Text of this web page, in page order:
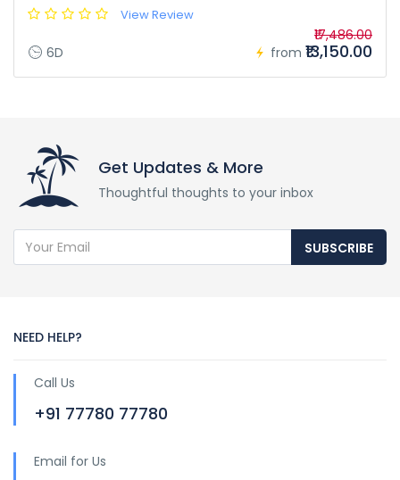
View Review
6D from
₹17,486.00
₹13,150.00
Get Updates & More
Thoughtful thoughts to your inbox
SUBSCRIBE
NEED HELP?
Call Us
+91 77780 77780
Email for Us